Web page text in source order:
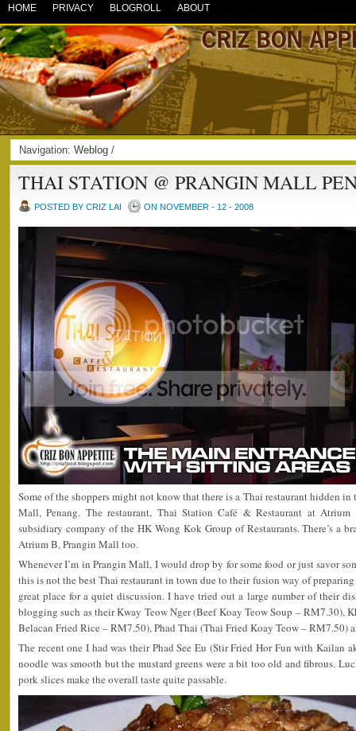
HOME PRIVACY BLOGROLL ABOUT
Navigation: Weblog /
THAI STATION @ PRANGIN MALL
POSTED BY CRIZ LAI ON NOVEMBER - 12 - 2008
Some of the shoppers might not know that there is a Thai restaurant hidden
Mall, Penang. The restaurant, Thai Station Café & Restaurant at
subsidiary company of the HK Wong Kok Group of Restaurants. There’s a
Atrium B, Prangin Mall too.
Whenever I’m in Prangin Mall, I would drop by for some food or just savor
this is not the best Thai restaurant in town due to their fusion way of
great place for a quiet discussion. I have tried out a large number of their
blogging such as their Kway Teow Nger (Beef Koay Teow Soup – RM7.30),
Belacan Fried Rice – RM7.50), Phad Thai (Thai Fried Koay Teow – RM7.50)
The recent one I had was their Phad See Eu (Stir Fried Hor Fun with Kailan
noodle was smooth but the mustard greens were a bit too old and fibrous.
pork slices make the overall taste quite passable.